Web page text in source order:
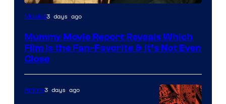
Movies3 days ago
Mummy Movie Report Reveals Which
Film Is the Fan-Favorite & It’s Not Even
Close
Anime3 days ago